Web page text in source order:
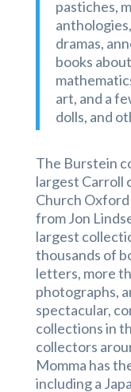
pastiches,
dramas,
books
art, and a
dolls, and
The Burstein
largest Carroll
Church
from Jon
largest
thousands of
letters, more
photographs,
spectacular,
collections in
collectors
Momma has
including a